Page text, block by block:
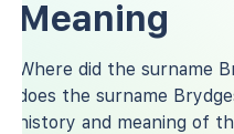
Meaning
Where did the surname
does the surname
history and meaning of